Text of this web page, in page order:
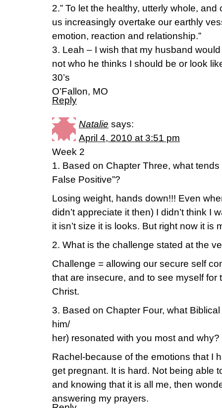
2.” To let the healthy, utterly whole,
us increasingly overtake our earthly
emotion, reaction and relationship.”
3. Leah – I wish that my husband
not who he thinks I should be or look
30’s
O’Fallon, MO
Reply
Natalie says:
April 4, 2010 at 3:51 pm
Week 2
1. Based on Chapter Three, what
False Positive”?
Losing weight, hands down!!! Even
didn’t appreciate it then) I didn’t think I
it isn’t size it is looks. But right now it is
2. What is the challenge stated at the
Challenge = allowing our secure self
that are insecure, and to see myself for
Christ.
3. Based on Chapter Four, what
him/
her) resonated with you most and why?
Rachel-because of the emotions that I
get pregnant. It is hard. Not being able
and knowing that it is all me, then
answering my prayers.